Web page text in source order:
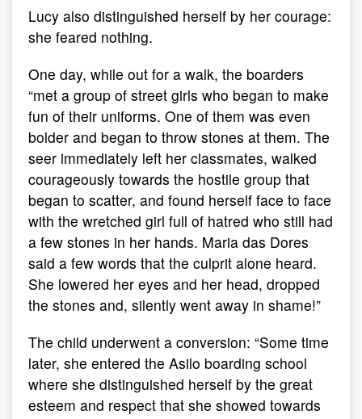
Lucy also distinguished herself by her courage:
she feared nothing.
One day, while out for a walk, the boarders
“met a group of street girls who began to make
fun of their uniforms. One of them was even
bolder and began to throw stones at them. The
seer immediately left her classmates, walked
courageously towards the hostile group that
began to scatter, and found herself face to face
with the wretched girl full of hatred who still had
a few stones in her hands. Maria das Dores
said a few words that the culprit alone heard.
She lowered her eyes and her head, dropped
the stones and, silently went away in shame!”
The child underwent a conversion: “Some time
later, she entered the Asilo boarding school
where she distinguished herself by the great
esteem and respect that she showed towards